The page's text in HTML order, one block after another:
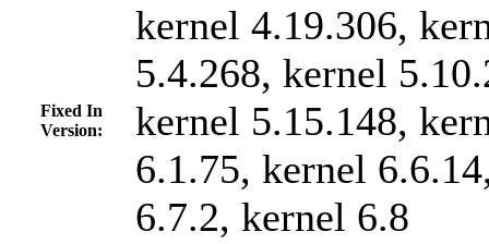
Fixed In
Version:
kernel 4.19.306,
5.4.268, kernel
kernel 5.15.148,
6.1.75, kernel
6.7.2, kernel 6.8